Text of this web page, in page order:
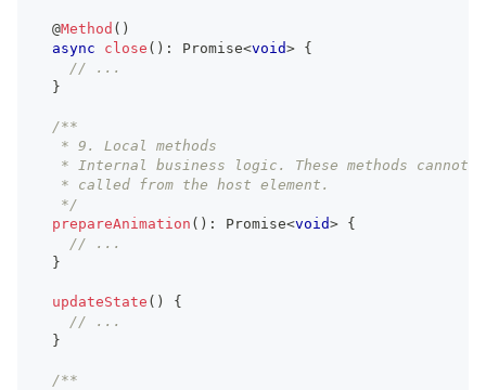
  @
Method ( )
async
close ( ) : Promise<void> {
// ...
}
/**
   * 9. Local methods
* Internal business logic. These methods cannot
   * called from the host element.
   */
prepareAnimation ( ) : Promise<void> {
// ...
}
updateState ( )
{
// ...
}
/**